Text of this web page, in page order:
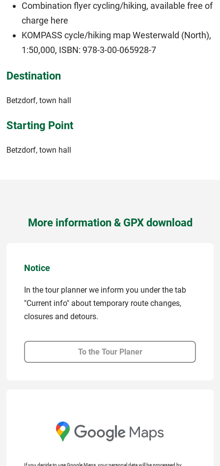
Combination flyer cycling/hiking, available free of
charge here
KOMPASS cycle/hiking map Westerwald (North),
1:50,000, ISBN: 978-3-00-065928-7
Destination
Betzdorf, town hall
Starting Point
Betzdorf, town hall
More information & GPX download
Notice
In the tour planner we inform you under the tab
"Current info" about temporary route changes,
closures and detours.
To the Tour Planer
If you decide to use Google Maps, your personal data will be processed by